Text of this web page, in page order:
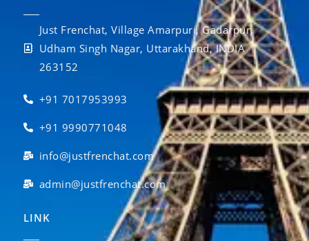
Just Frenchat, Village Amarpuri, Gadarpur,
Udham Singh Nagar, Uttarakhand, INDIA
263152
+91 7017953993
+91 9990771048
info@justfrenchat.com
admin@justfrenchat.com
LINK